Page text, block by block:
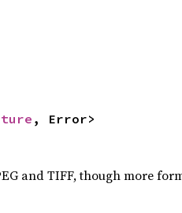
, Error>
and TIFF, though more